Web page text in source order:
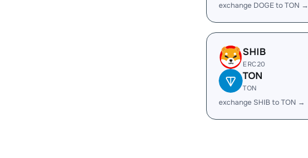
exchange DOGE to TON →
SHIB
ERC20
TON
TON
exchange SHIB to TON →